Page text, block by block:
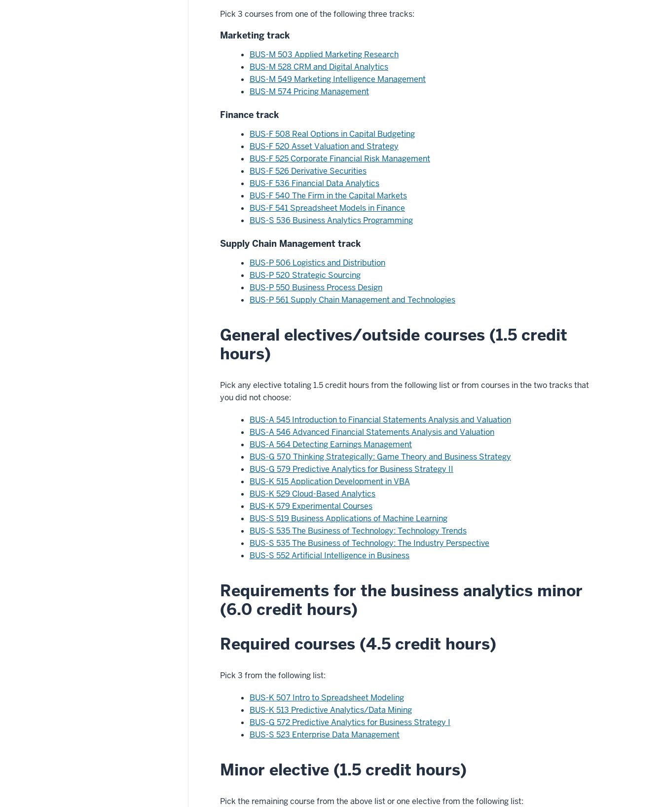
Pick 3 courses from one of the following three tracks:
Marketing track
BUS-M 503 Applied Marketing Research
BUS-M 528 CRM and Digital Analytics
BUS-M 549 Marketing Intelligence Management
BUS-M 574 Pricing Management
Finance track
BUS-F 508 Real Options in Capital Budgeting
BUS-F 520 Asset Valuation and Strategy
BUS-F 525 Corporate Financial Risk Management
BUS-F 526 Derivative Securities
BUS-F 536 Financial Data Analytics
BUS-F 540 The Firm in the Capital Markets
BUS-F 541 Spreadsheet Models in Finance
BUS-S 536 Business Analytics Programming
Supply Chain Management track
BUS-P 506 Logistics and Distribution
BUS-P 520 Strategic Sourcing
BUS-P 550 Business Process Design
BUS-P 561 Supply Chain Management and Technologies
General electives/outside courses (1.5 credit
hours)
Pick any elective totaling 1.5 credit hours from the following list or from courses in the two tracks that
you did not choose:
BUS-A 545 Introduction to Financial Statements Analysis and Valuation
BUS-A 546 Advanced Financial Statements Analysis and Valuation
BUS-A 564 Detecting Earnings Management
BUS-G 570 Thinking Strategically: Game Theory and Business Strategy
BUS-G 579 Predictive Analytics for Business Strategy II
BUS-K 515 Application Development in VBA
BUS-K 529 Cloud-Based Analytics
BUS-K 579 Experimental Courses
BUS-S 519 Business Applications of Machine Learning
BUS-S 535 The Business of Technology: Technology Trends
BUS-S 535 The Business of Technology: The Industry Perspective
BUS-S 552 Artificial Intelligence in Business
Requirements for the business analytics minor
(6.0 credit hours)
Required courses (4.5 credit hours)
Pick 3 from the following list:
BUS-K 507 Intro to Spreadsheet Modeling
BUS-K 513 Predictive Analytics/Data Mining
BUS-G 572 Predictive Analytics for Business Strategy I
BUS-S 523 Enterprise Data Management
Minor elective (1.5 credit hours)
Pick the remaining course from the above list or one elective from the following list: